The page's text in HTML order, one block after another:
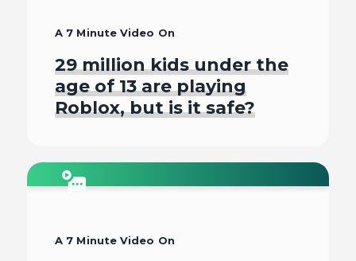
A 7 Minute Video On
29 million kids under the
age of 13 are playing
Roblox, but is it safe?
Watch
A 7 Minute Video On